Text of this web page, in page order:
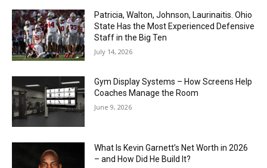
Patricia, Walton, Johnson, Laurinaitis. Ohio
State Has the Most Experienced Defensive
Staff in the Big Ten
July 14, 2026
Gym Display Systems – How Screens Help
Coaches Manage the Room
June 9, 2026
What Is Kevin Garnett’s Net Worth in 2026
– and How Did He Build It?